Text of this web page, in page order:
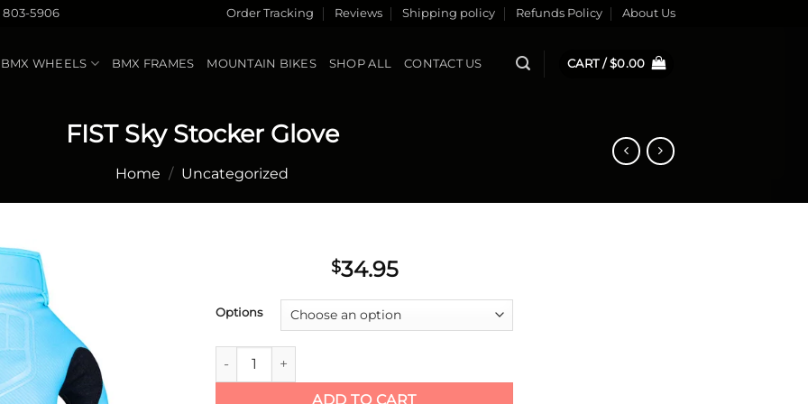
803-5906 Order Tracking Reviews Shipping policy Refunds Policy About Us
BMX WHEELS BMX FRAMES MOUNTAIN BIKES SHOP ALL CONTACT US CART /$0.00
FIST Sky Stocker Glove
Home / Uncategorized
$34.95
Options
FIST Sky Stocker Glove quantity
ADD TO CART